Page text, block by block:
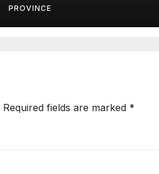
PROVINCE
Required fields are marked *